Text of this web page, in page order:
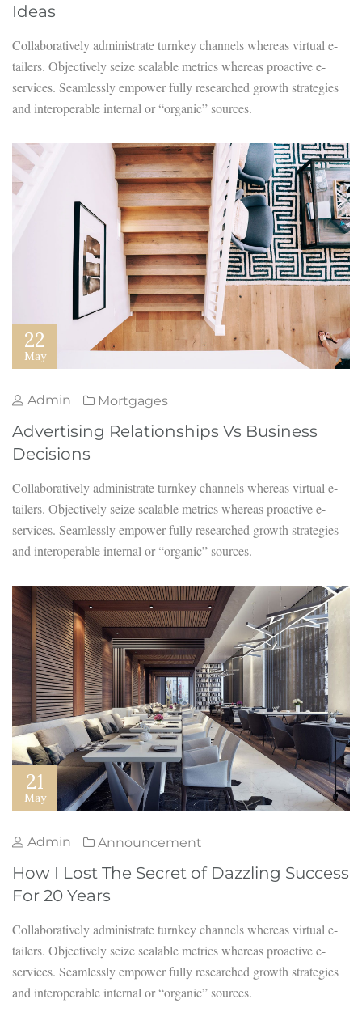
Ideas
Collaboratively administrate turnkey channels whereas virtual e-
tailers. Objectively seize scalable metrics whereas proactive e-
services. Seamlessly empower fully researched growth strategies
and interoperable internal or “organic” sources.
22
May
Admin Mortgages
Advertising Relationships Vs Business
Decisions
Collaboratively administrate turnkey channels whereas virtual e-
tailers. Objectively seize scalable metrics whereas proactive e-
services. Seamlessly empower fully researched growth strategies
and interoperable internal or “organic” sources.
21
May
Admin Announcement
How I Lost The Secret of Dazzling Success
For 20 Years
Collaboratively administrate turnkey channels whereas virtual e-
tailers. Objectively seize scalable metrics whereas proactive e-
services. Seamlessly empower fully researched growth strategies
and interoperable internal or “organic” sources.